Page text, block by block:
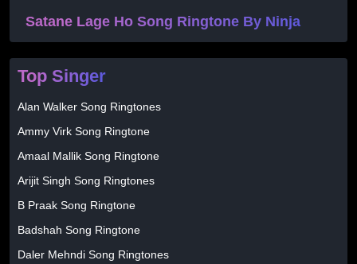
Satane Lage Ho Song Ringtone By Ninja
Top Singer
Alan Walker Song Ringtones
Ammy Virk Song Ringtone
Amaal Mallik Song Ringtone
Arijit Singh Song Ringtones
B Praak Song Ringtone
Badshah Song Ringtone
Daler Mehndi Song Ringtones